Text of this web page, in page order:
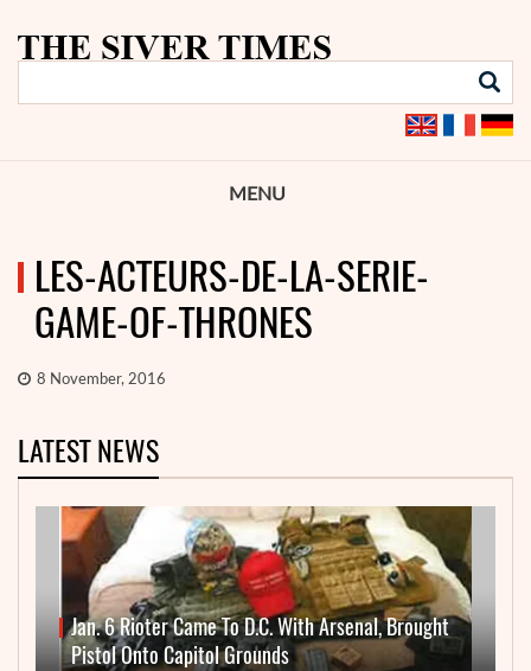
MENU
LES-ACTEURS-DE-LA-SERIE-
GAME-OF-THRONES
8 November, 2016
LATEST NEWS
Jan. 6 Rioter Came To D.C. With Arsenal, Brought
Pistol Onto Capitol Grounds